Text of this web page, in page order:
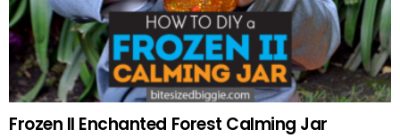
Frozen II Enchanted Forest Calming Jar